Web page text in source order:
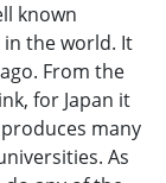
known
the world. It
From the
for Japan it
many
As